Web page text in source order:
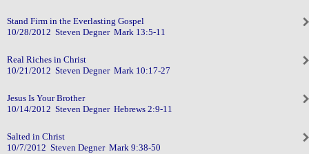
Stand Firm in the Everlasting Gospel
10/28/2012 Steven Degner Mark 13:5-11
Real Riches in Christ
10/21/2012 Steven Degner Mark 10:17-27
Jesus Is Your Brother
10/14/2012 Steven Degner Hebrews 2:9-11
Salted in Christ
10/7/2012 Steven Degner Mark 9:38-50